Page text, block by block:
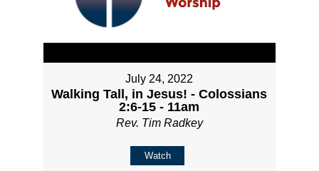
July 24, 2022
Walking Tall, in Jesus! - Colossians
2:6-15 - 11am
Rev. Tim Radkey
Watch